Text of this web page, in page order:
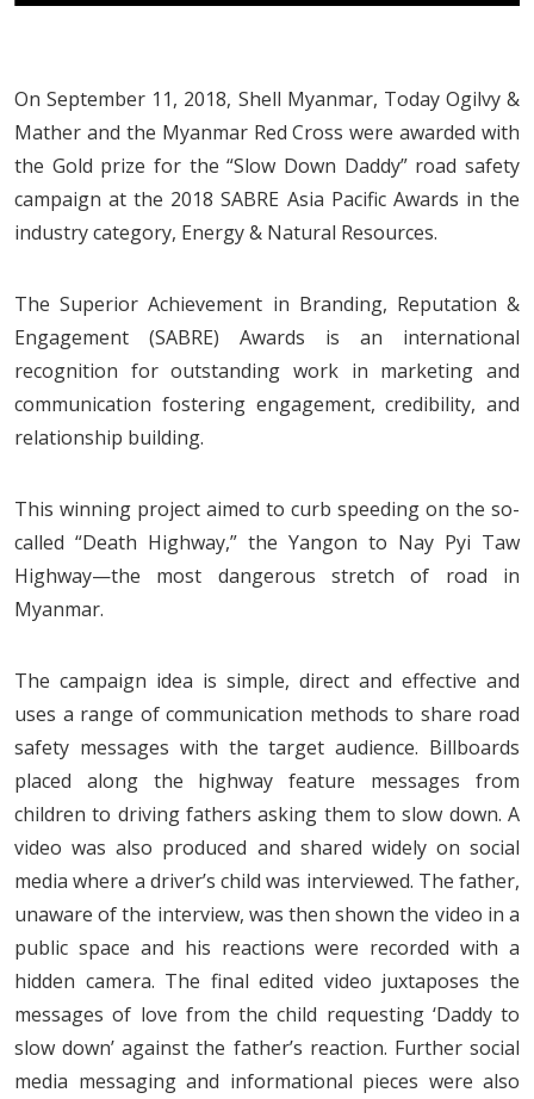
On September 11, 2018, Shell Myanmar, Today Ogilvy &
Mather and the Myanmar Red Cross were awarded with
the Gold prize for the “Slow Down Daddy” road safety
campaign at the 2018 SABRE Asia Pacific Awards in the
industry category, Energy & Natural Resources.
The Superior Achievement in Branding, Reputation &
Engagement (SABRE) Awards is an international
recognition for outstanding work in marketing and
communication fostering engagement, credibility, and
relationship building.
This winning project aimed to curb speeding on the so-
called “Death Highway,” the Yangon to Nay Pyi Taw
Highway—the most dangerous stretch of road in
Myanmar.
The campaign idea is simple, direct and effective and
uses a range of communication methods to share road
safety messages with the target audience. Billboards
placed along the highway feature messages from
children to driving fathers asking them to slow down. A
video was also produced and shared widely on social
media where a driver’s child was interviewed. The father,
unaware of the interview, was then shown the video in a
public space and his reactions were recorded with a
hidden camera. The final edited video juxtaposes the
messages of love from the child requesting ‘Daddy to
slow down’ against the father’s reaction. Further social
media messaging and informational pieces were also